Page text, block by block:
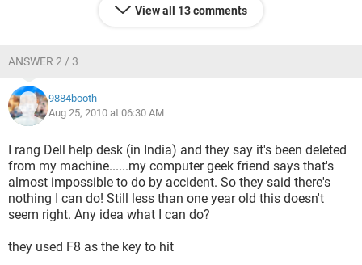
View all 13 comments
ANSWER 2 / 3
9884booth
Aug 25, 2010 at 06:30 AM
I rang Dell help desk (in India) and they say it's been deleted
from my machine......my computer geek friend says that's
almost impossible to do by accident. So they said there's
nothing I can do! Still less than one year old this doesn't
seem right. Any idea what I can do?
they used F8 as the key to hit